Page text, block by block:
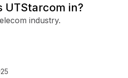
UTStarcom in?
industry.